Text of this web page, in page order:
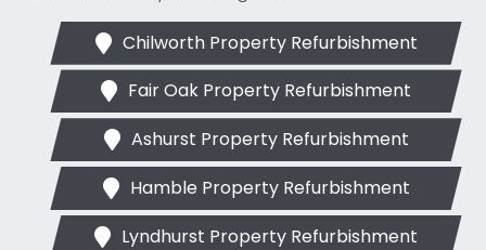
Chilworth Property Refurbishment
Fair Oak Property Refurbishment
Ashurst Property Refurbishment
Hamble Property Refurbishment
Lyndhurst Property Refurbishment